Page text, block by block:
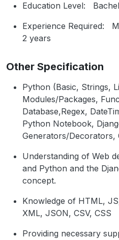
Education Level:
Experience Required:
2 years
Other Specification
Python (Basic, Strings,
Modules/Packages,
Database,Regex,
Python Notebook,
Generators/Decorators,
Understanding of Web
and Python and the
concept.
Knowledge of HTML,
XML, JSON, CSV, CSS
Providing necessary